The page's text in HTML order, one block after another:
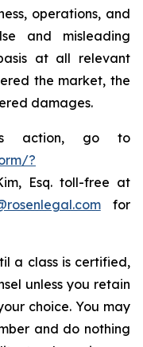
operations, and
and misleading
at all relevant
the market, the
damages.
action, go to
?
Esq. toll-free at
for
a class is certified,
unless you retain
choice. You may
and do nothing